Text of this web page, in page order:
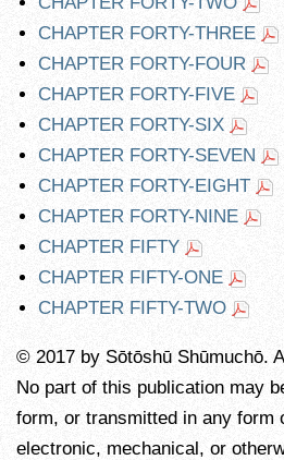
CHAPTER FORTY-THREE
CHAPTER FORTY-FOUR
CHAPTER FORTY-FIVE
CHAPTER FORTY-SIX
CHAPTER FORTY-SEVEN
CHAPTER FORTY-EIGHT
CHAPTER FORTY-NINE
CHAPTER FIFTY
CHAPTER FIFTY-ONE
CHAPTER FIFTY-TWO
© 2017 by Sōtōshū Shūmuchō.
No part of this publication may
form, or transmitted in any form
electronic, mechanical, or